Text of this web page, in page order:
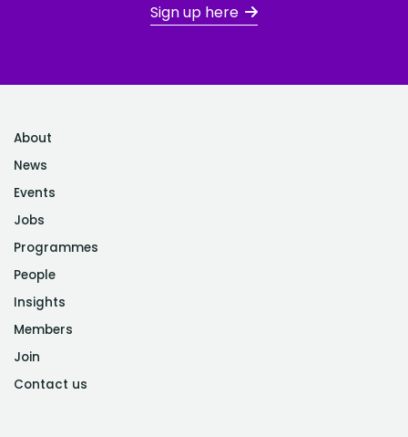
Sign up here
About
News
Events
Jobs
Programmes
People
Insights
Members
Join
Contact us